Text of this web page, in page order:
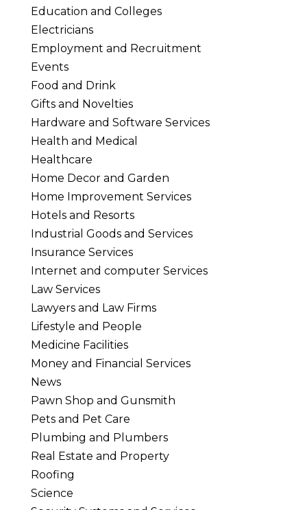
Education and Colleges
Electricians
Employment and Recruitment
Events
Food and Drink
Gifts and Novelties
Hardware and Software Services
Health and Medical
Healthcare
Home Decor and Garden
Home Improvement Services
Hotels and Resorts
Industrial Goods and Services
Insurance Services
Internet and computer Services
Law Services
Lawyers and Law Firms
Lifestyle and People
Medicine Facilities
Money and Financial Services
News
Pawn Shop and Gunsmith
Pets and Pet Care
Plumbing and Plumbers
Real Estate and Property
Roofing
Science